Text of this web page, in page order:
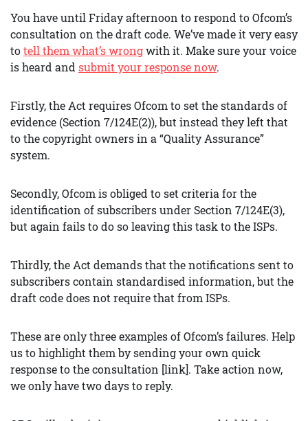
You have until Friday afternoon to respond to Ofcom’s
consultation on the draft code. We’ve made it very easy
totell them what’s wrongwith it. Make sure your voice
is heard and submit your response now.
Firstly, the Act requires Ofcom to set the standards of
evidence (Section 7/124E(2)), but instead they left that
to the copyright owners in a “Quality Assurance”
system.
Secondly, Ofcom is obliged to set criteria for the
identification of subscribers under Section 7/124E(3),
but again fails to do so leaving this task to the ISPs.
Thirdly, the Act demands that the notifications sent to
subscribers contain standardised information, but the
draft code does not require that from ISPs.
These are only three examples of Ofcom’s failures. Help
us to highlight them by sending your own quick
response to the consultation [link]. Take action now,
we only have two days to reply.